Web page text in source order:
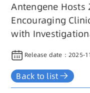
Antengene Hosts
Encouraging
with
Release date： 2025-
Back to list